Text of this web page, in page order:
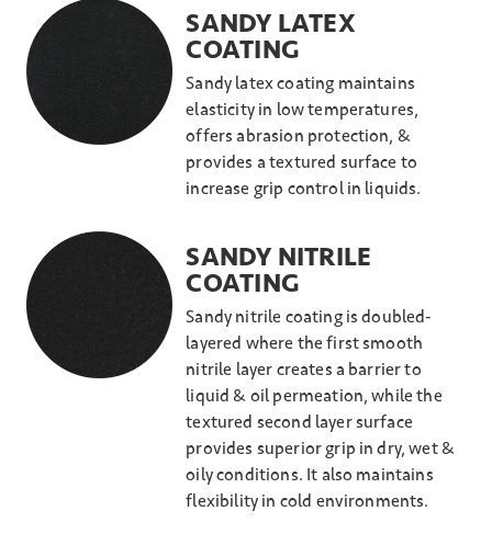
SANDY LATEX
COATING
Sandy latex coating maintains
elasticity in low temperatures,
offers abrasion protection, &
provides a textured surface to
increase grip control in liquids.
SANDY NITRILE
COATING
Sandy nitrile coating is doubled-
layered where the first smooth
nitrile layer creates a barrier to
liquid & oil permeation, while the
textured second layer surface
provides superior grip in dry, wet &
oily conditions. It also maintains
flexibility in cold environments.